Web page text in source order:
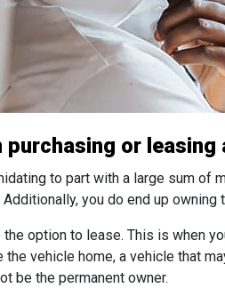
purchasing or
to part with a large sum
you do end up
the option to lease. This is when
vehicle home, a vehicle that
be the permanent owner.